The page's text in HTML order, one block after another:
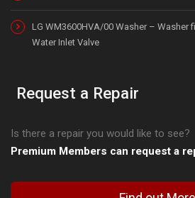
LG WM3600HVA/00 Washer – Washer
Water Inlet Valve
Request a Repair
Is there a repair you would like to see?
Premium Members can request a